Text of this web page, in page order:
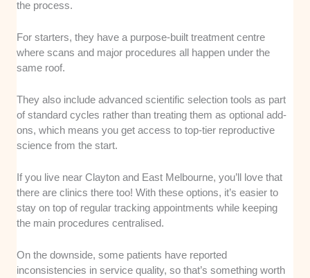
the process.
For starters, they have a purpose-built treatment centre
where scans and major procedures all happen under the
same roof.
They also include advanced scientific selection tools as part
of standard cycles rather than treating them as optional add-
ons, which means you get access to top-tier reproductive
science from the start.
If you live near Clayton and East Melbourne, you’ll love that
there are clinics there too! With these options, it’s easier to
stay on top of regular tracking appointments while keeping
the main procedures centralised.
On the downside, some patients have reported
inconsistencies in service quality, so that’s something worth